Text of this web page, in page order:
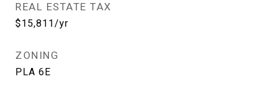
REAL ESTATE TAX
$15,811/yr
ZONING
PLA 6E